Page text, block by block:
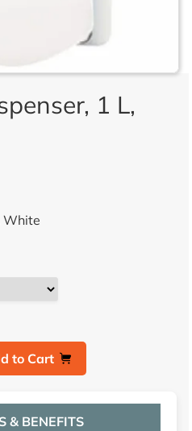
1 L,
White
to Cart
& BENEFITS